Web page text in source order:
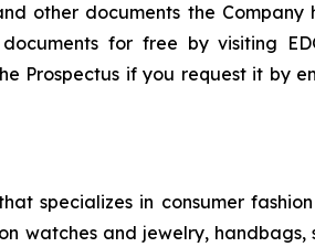
other documents the
for free by visiting
Prospectus if you request it by
specializes in consumer
watches and jewelry,